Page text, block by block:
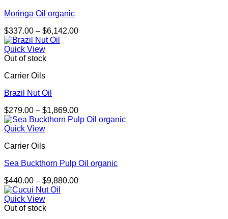
Moringa Oil organic
$337.00 – $6,142.00Price
Quick View
Out of stock
Carrier Oils
Brazil Nut Oil
$279.00 – $1,869.00Price
range:
Quick View
Carrier Oils
Sea Buckthorn Pulp Oil organic
$440.00 – $9,880.00Price
Quick View
Out of stock